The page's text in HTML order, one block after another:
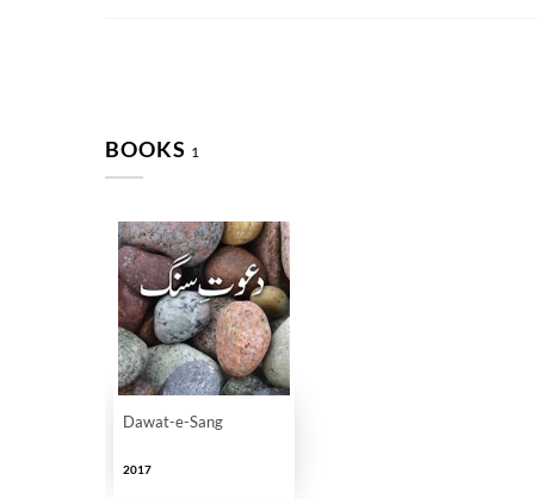
BOOKS 1
Dawat-e-Sang
2017